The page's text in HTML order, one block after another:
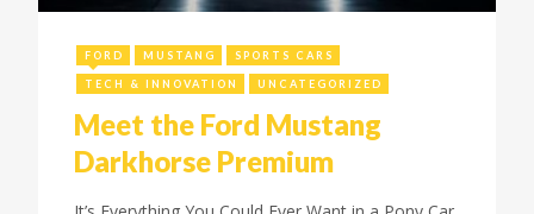
FORD MUSTANG SPORTS CARS
TECH & INNOVATION UNCATEGORIZED
Meet the Ford Mustang
Darkhorse Premium